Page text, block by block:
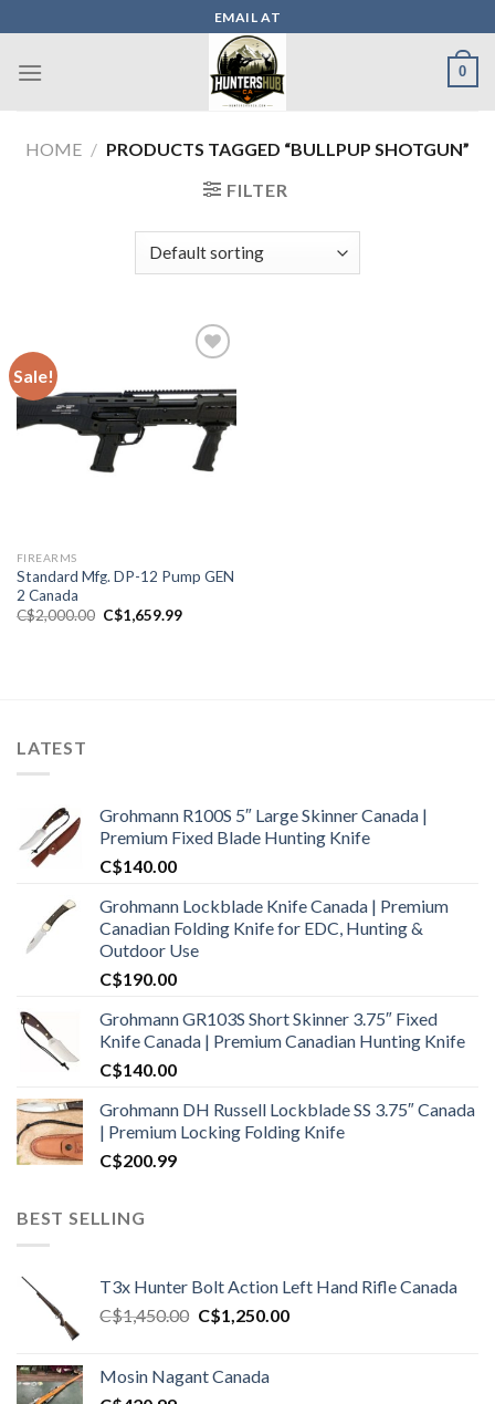
to
content
EMAIL AT
0
HOME / PRODUCTS TAGGED “BULLPUP SHOTGUN”
FILTER
Sale!
Add to wishlist
FIREARMS
Standard Mfg. DP-12 Pump GEN
2 Canada
C$2,000.00 Original
price
C$1,659.99Current
LATEST
Grohmann R100S 5″ Large Skinner Canada |
Premium Fixed Blade Hunting Knife
C$140.00
Grohmann Lockblade Knife Canada | Premium
Canadian Folding Knife for EDC, Hunting &
Outdoor Use
C$190.00
Grohmann GR103S Short Skinner 3.75″ Fixed
Knife Canada | Premium Canadian Hunting Knife
C$140.00
Grohmann DH Russell Lockblade SS 3.75″ Canada
| Premium Locking Folding Knife
C$200.99
BEST SELLING
T3x Hunter Bolt Action Left Hand Rifle Canada
C$1,450.00 Original
C$1,450.00.
C$1,250.00Current
Mosin Nagant Canada